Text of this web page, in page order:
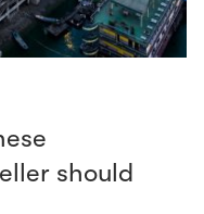
should